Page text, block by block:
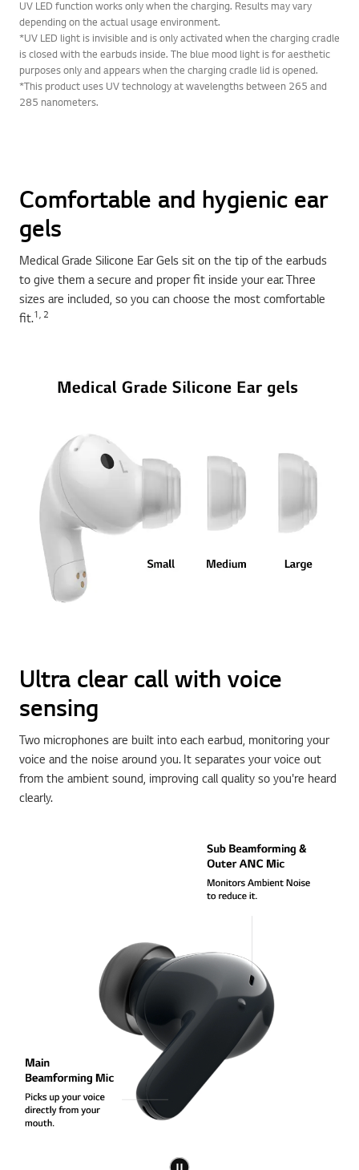
UV LED function works only when the charging. Results may vary
depending on the actual usage environment.
*UV LED light is invisible and is only activated when the charging cradle
is closed with the earbuds inside. The blue mood light is for aesthetic
purposes only and appears when the charging cradle lid is opened.
*This product uses UV technology at wavelengths between 265 and
285 nanometers.
Comfortable and hygienic ear
gels
Medical Grade Silicone Ear Gels sit on the tip of the earbuds
to give them a secure and proper fit inside your ear. Three
sizes are included, so you can choose the most comfortable
fit.1, 2
Ultra clear call with voice
sensing
Two microphones are built into each earbud, monitoring your
voice and the noise around you. It separates your voice out
from the ambient sound, improving call quality so you're heard
clearly.